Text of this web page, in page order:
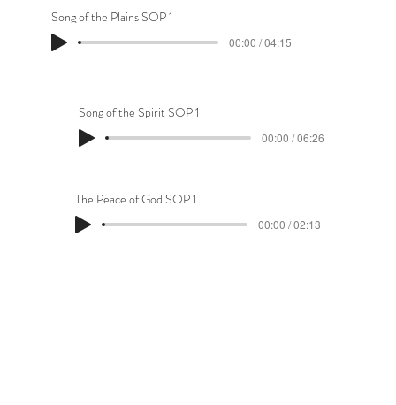
Song of the Plains SOP 1
00:00 / 04:15
Song of the Spirit SOP 1
00:00 / 06:26
The Peace of God SOP 1
00:00 / 02:13